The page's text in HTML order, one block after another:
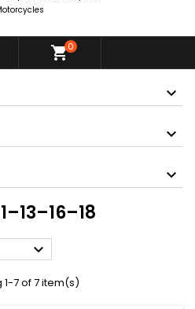
shopping_cart0

1-7 of 7 item(s)